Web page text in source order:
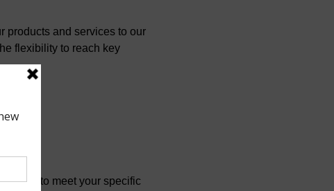
products and services to our
flexibility to reach key
to meet your specific